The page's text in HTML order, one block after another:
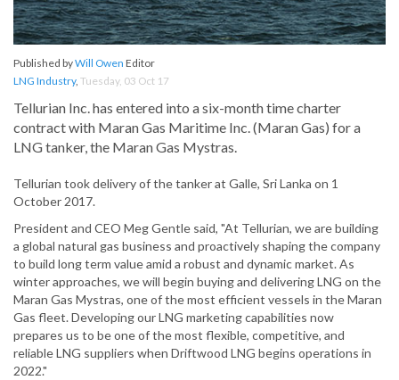
Published byWill Owen Editor
LNG Industry, Tuesday, 03 Oct 17
Tellurian Inc. has entered into a six-month time charter
contract with Maran Gas Maritime Inc. (Maran Gas) for a
LNG tanker, the Maran Gas Mystras.
Tellurian took delivery of the tanker at Galle, Sri Lanka on 1
October 2017.
President and CEO Meg Gentle said, "At Tellurian, we are building
a global natural gas business and proactively shaping the company
to build long term value amid a robust and dynamic market. As
winter approaches, we will begin buying and delivering LNG on the
Maran Gas Mystras, one of the most efficient vessels in the Maran
Gas fleet. Developing our LNG marketing capabilities now
prepares us to be one of the most flexible, competitive, and
reliable LNG suppliers when Driftwood LNG begins operations in
2022."